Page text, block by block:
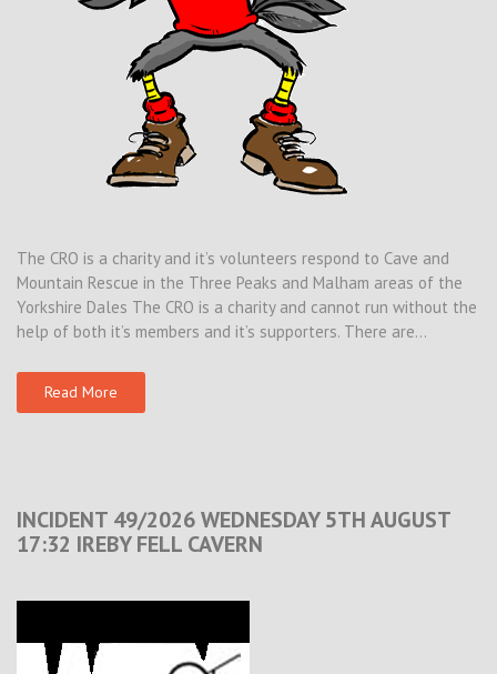
The CRO is a charity and it’s volunteers respond to Cave and
Mountain Rescue in the Three Peaks and Malham areas of the
Yorkshire Dales The CRO is a charity and cannot run without the
help of both it’s members and it’s supporters. There are…
Read More
INCIDENT 49/2026 WEDNESDAY 5TH AUGUST
17:32 IREBY FELL CAVERN